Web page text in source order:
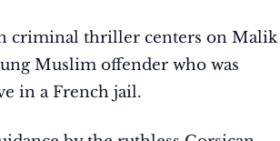
criminal thriller centers on Malik
Muslim offender who was
in a French jail.